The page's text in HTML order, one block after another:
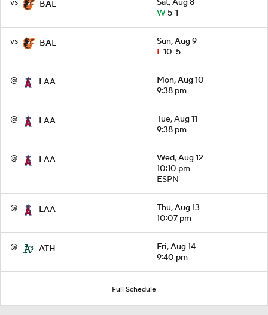
vs BAL
Sat, Aug 8
W5-1
vs BAL
Sun, Aug 9
L10-5
@ LAA
Mon, Aug 10
9:38 pm
@ LAA
Tue, Aug 11
9:38 pm
@ LAA
Wed, Aug 12
10:10 pm
ESPN
@ LAA
Thu, Aug 13
10:07 pm
@ ATH
Fri, Aug 14
9:40 pm
Full Schedule